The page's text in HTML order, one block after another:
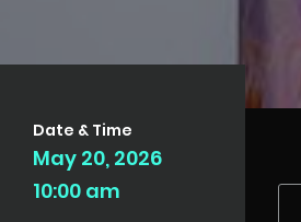
Date & Time
May 20, 2026
10:00 am